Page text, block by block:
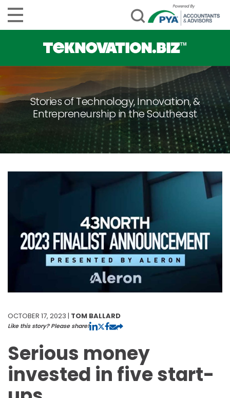
Stories of Technology, Innovation, &
Entrepreneurship in the Southeast
OCTOBER 17, 2023 | TOM BALLARD
Like this story? Please share!
Serious money
invested in five start-